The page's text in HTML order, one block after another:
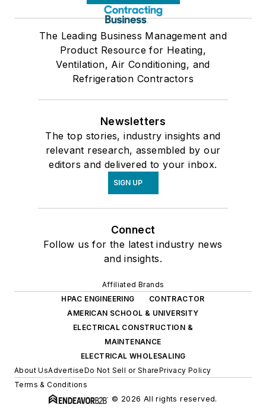
The Leading Business Management and
Product Resource for Heating,
Ventilation, Air Conditioning, and
Refrigeration Contractors
Newsletters
The top stories, industry insights and
relevant research, assembled by our
editors and delivered to your inbox.
SIGN UP
Connect
Follow us for the latest industry news
and insights.
Affiliated Brands
HPAC ENGINEERING
CONTRACTOR
AMERICAN SCHOOL & UNIVERSITY
ELECTRICAL CONSTRUCTION &
MAINTENANCE
ELECTRICAL WHOLESALING
About UsAdvertiseDo Not Sell or SharePrivacy Policy
Terms & Conditions
© 2026 All rights reserved.